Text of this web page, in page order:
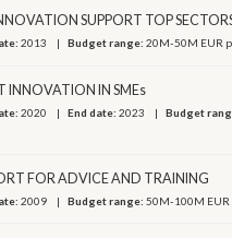
SUPPORT TOP
2013 Budget range:20M-50M EUR
INNOVATION IN SMEs
2020 End date:2023 Budget
FOR ADVICE AND TRAINING
2009 Budget range:50M-100M EUR